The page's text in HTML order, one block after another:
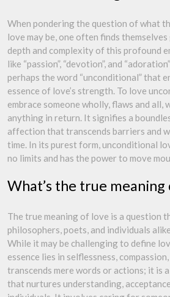
When pondering the question of what
love may be, one often finds
depth and complexity of this profound
like “passion”, “devotion”, and
perhaps the word “unconditional” that
essence of love’s strength. To love
embrace someone wholly, flaws and
anything in return. It signifies a
affection that transcends barriers and
time. In its purest form, unconditional
no limits and has the power to move
What’s the true meaning
The true meaning of love is a question
philosophers, poets, and individuals
While it may be challenging to define
essence lies in selflessness,
transcends mere words or actions; it is
that nurtures understanding,